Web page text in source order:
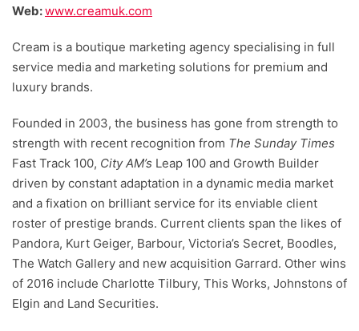
Web:www.creamuk.com
Cream is a boutique marketing agency specialising in full
service media and marketing solutions for premium and
luxury brands.
Founded in 2003, the business has gone from strength to
strength with recent recognition from The Sunday Times
Fast Track 100, City AM’s Leap 100 and Growth Builder
driven by constant adaptation in a dynamic media market
and a fixation on brilliant service for its enviable client
roster of prestige brands. Current clients span the likes of
Pandora, Kurt Geiger, Barbour, Victoria’s Secret, Boodles,
The Watch Gallery and new acquisition Garrard. Other wins
of 2016 include Charlotte Tilbury, This Works, Johnstons of
Elgin and Land Securities.